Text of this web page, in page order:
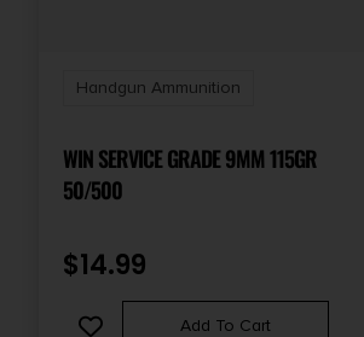
Handgun Ammunition
WIN SERVICE GRADE 9MM 115GR
50/500
$14.99
Add To Cart